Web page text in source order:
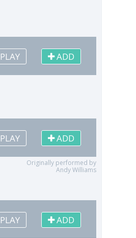
PLAY ADD
PLAY ADD
Originally performed by
Andy Williams
PLAY ADD